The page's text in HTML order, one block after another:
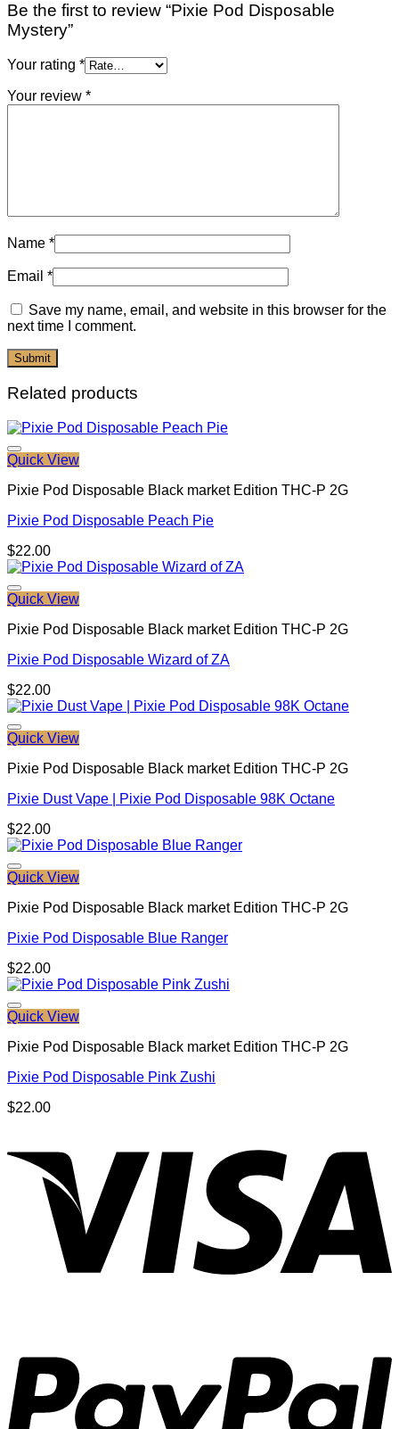
Be the first to review “Pixie Pod Disposable
Mystery”
Your rating *
Your review *
Name *
Email *
Save my name, email, and website in this browser for the
next time I comment.
Related products
Quick View
Pixie Pod Disposable Black market Edition THC-P 2G
Pixie Pod Disposable Peach Pie
$22.00
Quick View
Pixie Pod Disposable Black market Edition THC-P 2G
Pixie Pod Disposable Wizard of ZA
$22.00
Quick View
Pixie Pod Disposable Black market Edition THC-P 2G
Pixie Dust Vape | Pixie Pod Disposable 98K Octane
$22.00
Quick View
Pixie Pod Disposable Black market Edition THC-P 2G
Pixie Pod Disposable Blue Ranger
$22.00
Quick View
Pixie Pod Disposable Black market Edition THC-P 2G
Pixie Pod Disposable Pink Zushi
$22.00